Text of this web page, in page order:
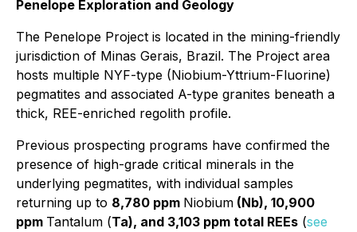
Penelope Exploration and Geology
The Penelope Project is located in the mining-friendly
jurisdiction of Minas Gerais, Brazil. The Project area
hosts multiple NYF-type (Niobium-Yttrium-Fluorine)
pegmatites and associated A-type granites beneath a
thick, REE-enriched regolith profile.
Previous prospecting programs have confirmed the
presence of high-grade critical minerals in the
underlying pegmatites, with individual samples
returning up to 8,780 ppm Niobium (Nb), 10,900
ppm Tantalum (Ta), and 3,103 ppm total REEs (see